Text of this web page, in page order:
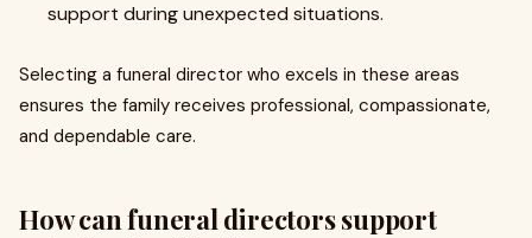
support during unexpected situations.
Selecting a funeral director who excels in these areas
ensures the family receives professional, compassionate,
and dependable care.
How can funeral directors support